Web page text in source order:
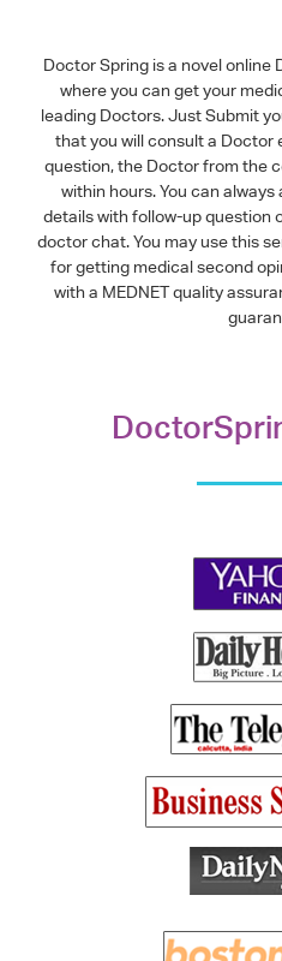
Doctor Spring is a novel
where you can get your
leading Doctors. Just Submit
that you will consult a Doctor
question, the Doctor from the
within hours. You can
details with follow-up question
doctor chat. You may use this
for getting medical second
with a MEDNET quality